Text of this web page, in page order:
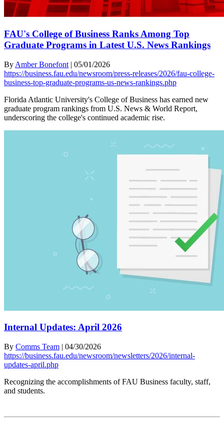
FAU's College of Business Ranks Among Top
Graduate Programs in Latest U.S. News Rankings
By Amber Bonefont | 05/01/2026
https://business.fau.edu/newsroom/press-releases/2026/fau-college-
business-top-graduate-programs-us-news-rankings.php
Florida Atlantic University's College of Business has earned new
graduate program rankings from U.S. News & World Report,
underscoring the college's continued academic rise.
Internal Updates: April 2026
By Comms Team | 04/30/2026
https://business.fau.edu/newsroom/newsletters/2026/internal-
updates-april.php
Recognizing the accomplishments of FAU Business faculty, staff,
and students.